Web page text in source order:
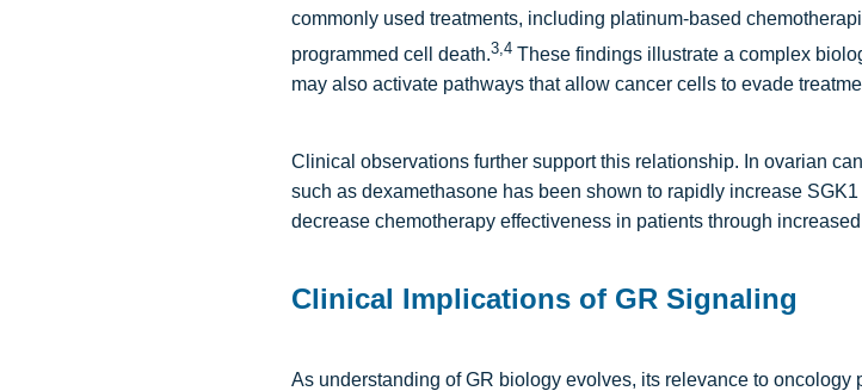
commonly used treatments, including platinum-based
programmed cell death.3,4These findings illustrate a complex
may also activate pathways that allow cancer cells to evade
Clinical observations further support this relationship. In ovarian
such as dexamethasone has been shown to rapidly increase
decrease chemotherapy effectiveness in patients through
Clinical Implications of GR Signaling
As understanding of GR biology evolves, its relevance to